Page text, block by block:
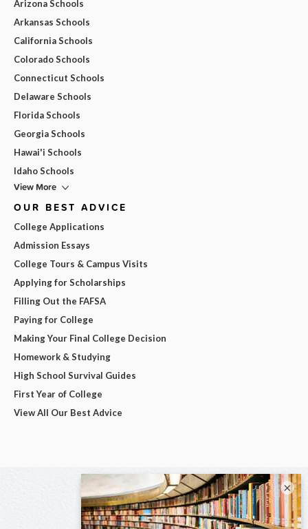
Arizona Schools
Arkansas Schools
California Schools
Colorado Schools
Connecticut Schools
Delaware Schools
Florida Schools
Georgia Schools
Hawai'i Schools
Idaho Schools
View More
OUR BEST ADVICE
College Applications
Admission Essays
College Tours & Campus Visits
Applying for Scholarships
Filling Out the FAFSA
Paying for College
Making Your Final College Decision
Homework & Studying
High School Survival Guides
First Year of College
View All Our Best Advice
×